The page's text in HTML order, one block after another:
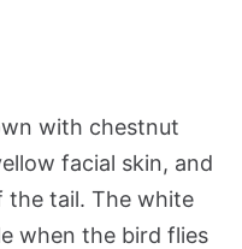
with chestnut
facial skin, and
the tail. The white
when the bird flies